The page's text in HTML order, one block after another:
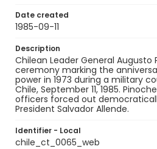
Date created
1985-09-11
Description
Chilean Leader General
ceremony marking the
power in 1973 during a military
Chile, September 11, 1985.
officers forced out
President Salvador Allende.
Identifier - Local
chile_ct_0065_web